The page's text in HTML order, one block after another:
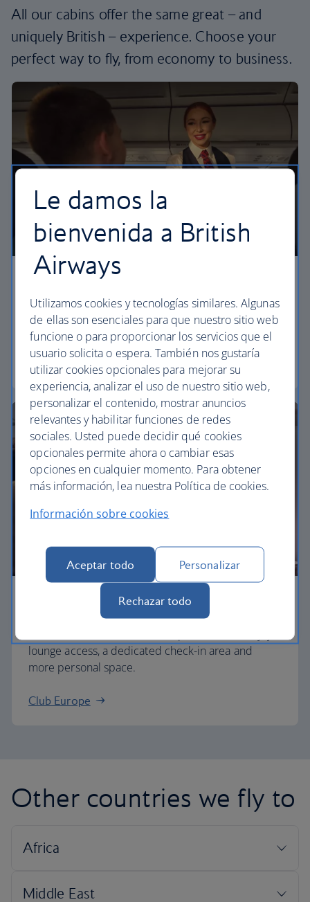
All our cabins offer the same great – and
uniquely British – experience. Choose your
perfect way to fly, from economy to business.
Our Euro Traveller cabin offers all the touches you
need to enjoy your flight at an affordable price.
Euro traveller
lounge access, a dedicated check-in area and
more personal space.
Club Europe
Other countries we fly to
Le damos la
bienvenida a British
Airways
Utilizamos cookies y tecnologías similares. Algunas
de ellas son esenciales para que nuestro sitio web
funcione o para proporcionar los servicios que el
usuario solicita o espera. También nos gustaría
utilizar cookies opcionales para mejorar su
experiencia, analizar el uso de nuestro sitio web,
personalizar el contenido, mostrar anuncios
relevantes y habilitar funciones de redes
sociales. Usted puede decidir qué cookies
opcionales permite ahora o cambiar esas
opciones en cualquier momento. Para obtener
más información, lea nuestra Política de cookies.
Información sobre cookies
Aceptar todo Personalizar
Rechazar todo